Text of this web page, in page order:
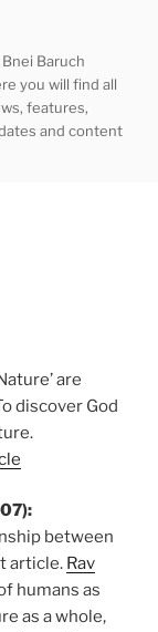
Baruch
you will find all
features,
and content
are
discover God
between
article. Rav
humans as
as a whole,